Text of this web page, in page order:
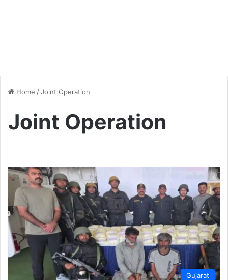
Home /Joint Operation
Joint Operation
Gujarat